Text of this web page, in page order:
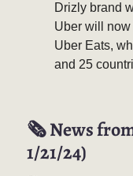
Drizly brand
Uber will
Uber Eats,
and 25
🗞️ News from
1/21/24)